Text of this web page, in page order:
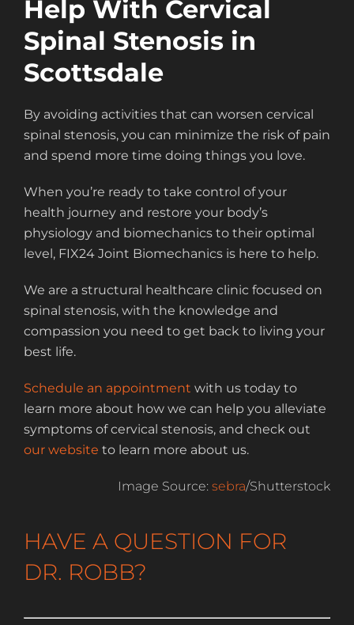
Help With Cervical
Spinal Stenosis in
Scottsdale
By avoiding activities that can worsen cervical
spinal stenosis, you can minimize the risk of pain
and spend more time doing things you love.
When you’re ready to take control of your
health journey and restore your body’s
physiology and biomechanics to their optimal
level, FIX24 Joint Biomechanics is here to help.
We are a structural healthcare clinic focused on
spinal stenosis, with the knowledge and
compassion you need to get back to living your
best life.
Schedule an appointment with us today to
learn more about how we can help you alleviate
symptoms of cervical stenosis, and check out
our website to learn more about us.
Image Source: sebra/Shutterstock
HAVE A QUESTION FOR
DR. ROBB?